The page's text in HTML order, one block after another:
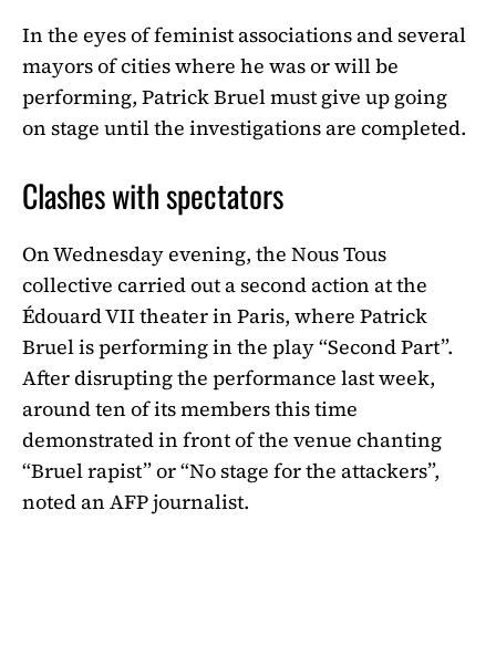
In the eyes of feminist associations and several
mayors of cities where he was or will be
performing, Patrick Bruel must give up going
on stage until the investigations are completed.
Clashes with spectators
On Wednesday evening, the Nous Tous
collective carried out a second action at the
Édouard VII theater in Paris, where Patrick
Bruel is performing in the play “Second Part”.
After disrupting the performance last week,
around ten of its members this time
demonstrated in front of the venue chanting
“Bruel rapist” or “No stage for the attackers”,
noted an AFP journalist.